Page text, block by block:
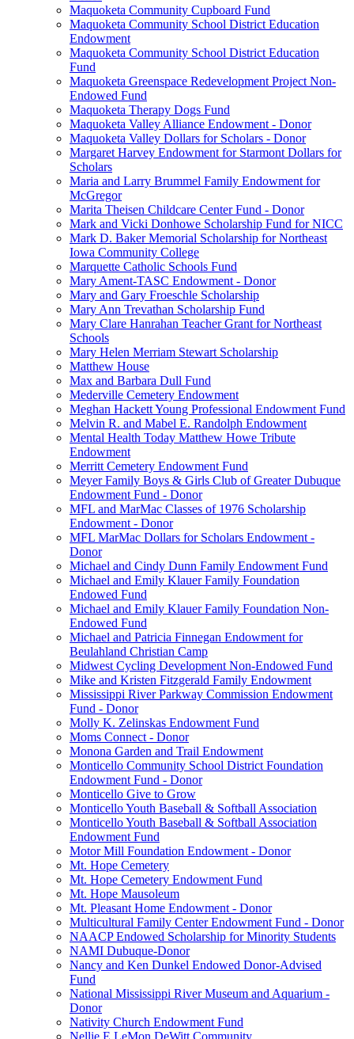
Maquoketa Community Cupboard Fund
Maquoketa Community School District Education
Endowment
Maquoketa Community School District Education
Fund
Maquoketa Greenspace Redevelopment Project Non-
Endowed Fund
Maquoketa Therapy Dogs Fund
Maquoketa Valley Alliance Endowment - Donor
Maquoketa Valley Dollars for Scholars - Donor
Margaret Harvey Endowment for Starmont Dollars for
Scholars
Maria and Larry Brummel Family Endowment for
McGregor
Marita Theisen Childcare Center Fund - Donor
Mark and Vicki Donhowe Scholarship Fund for NICC
Mark D. Baker Memorial Scholarship for Northeast
Iowa Community College
Marquette Catholic Schools Fund
Mary Ament-TASC Endowment - Donor
Mary and Gary Froeschle Scholarship
Mary Ann Trevathan Scholarship Fund
Mary Clare Hanrahan Teacher Grant for Northeast
Schools
Mary Helen Merriam Stewart Scholarship
Matthew House
Max and Barbara Dull Fund
Mederville Cemetery Endowment
Meghan Hackett Young Professional Endowment Fund
Melvin R. and Mabel E. Randolph Endowment
Mental Health Today Matthew Howe Tribute
Endowment
Merritt Cemetery Endowment Fund
Meyer Family Boys & Girls Club of Greater Dubuque
Endowment Fund - Donor
MFL and MarMac Classes of 1976 Scholarship
Endowment - Donor
MFL MarMac Dollars for Scholars Endowment -
Donor
Michael and Cindy Dunn Family Endowment Fund
Michael and Emily Klauer Family Foundation
Endowed Fund
Michael and Emily Klauer Family Foundation Non-
Endowed Fund
Michael and Patricia Finnegan Endowment for
Beulahland Christian Camp
Midwest Cycling Development Non-Endowed Fund
Mike and Kristen Fitzgerald Family Endowment
Mississippi River Parkway Commission Endowment
Fund - Donor
Molly K. Zelinskas Endowment Fund
Moms Connect - Donor
Monona Garden and Trail Endowment
Monticello Community School District Foundation
Endowment Fund - Donor
Monticello Give to Grow
Monticello Youth Baseball & Softball Association
Monticello Youth Baseball & Softball Association
Endowment Fund
Motor Mill Foundation Endowment - Donor
Mt. Hope Cemetery
Mt. Hope Cemetery Endowment Fund
Mt. Hope Mausoleum
Mt. Pleasant Home Endowment - Donor
Multicultural Family Center Endowment Fund - Donor
NAACP Endowed Scholarship for Minority Students
NAMI Dubuque-Donor
Nancy and Ken Dunkel Endowed Donor-Advised
Fund
National Mississippi River Museum and Aquarium -
Donor
Nativity Church Endowment Fund
Nellie E LeMon DeWitt Community